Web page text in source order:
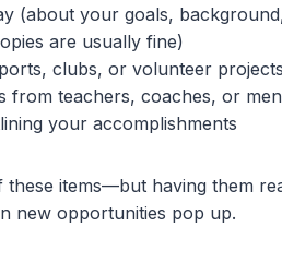
(about your goals,
are usually fine)
clubs, or volunteer projects
from teachers, coaches, or
your accomplishments
items—but having them
new opportunities pop up.